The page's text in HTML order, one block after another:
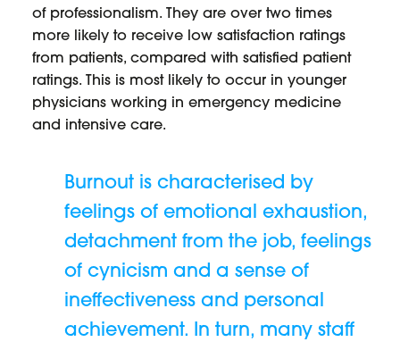
of professionalism. They are over two times
more likely to receive low satisfaction ratings
from patients, compared with satisfied patient
ratings. This is most likely to occur in younger
physicians working in emergency medicine
and intensive care.
Burnout is characterised by
feelings of emotional exhaustion,
detachment from the job, feelings
of cynicism and a sense of
ineffectiveness and personal
achievement. In turn, many staff